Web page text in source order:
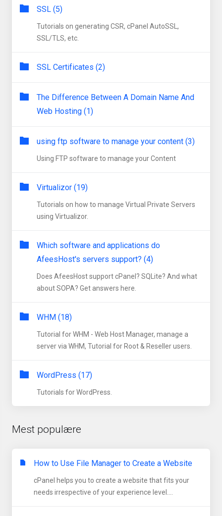
SSL (5)
Tutorials on generating CSR, cPanel AutoSSL,
SSL/TLS, etc.
SSL Certificates (2)
The Difference Between A Domain Name And
Web Hosting (1)
using ftp software to manage your content (3)
Using FTP software to manage your Content
Virtualizor (19)
Tutorials on how to manage Virtual Private Servers
using Virtualizor.
Which software and applications do
AfeesHost's servers support? (4)
Does AfeesHost support cPanel? SQLite? And what
about SOPA? Get answers here.
WHM (18)
Tutorial for WHM - Web Host Manager, manage a
server via WHM, Tutorial for Root & Reseller users.
WordPress (17)
Tutorials for WordPress.
Mest populære
How to Use File Manager to Create a Website
cPanel helps you to create a website that fits your
needs irrespective of your experience level....